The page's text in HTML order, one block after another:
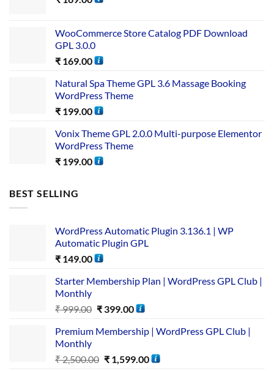
WooCommerce Store Catalog PDF Download
GPL 3.0.0
₹ 169.00
Natural Spa Theme GPL 3.6 Massage Booking
WordPress Theme
₹ 199.00
Vonix Theme GPL 2.0.0 Multi-purpose Elementor
WordPress Theme
₹ 199.00
BEST SELLING
WordPress Automatic Plugin 3.136.1 | WP
Automatic Plugin GPL
₹ 149.00
Starter Membership Plan | WordPress GPL Club |
Monthly
₹999.00 ₹399.00
Premium Membership | WordPress GPL Club |
Monthly
₹2,500.00 ₹1,599.00